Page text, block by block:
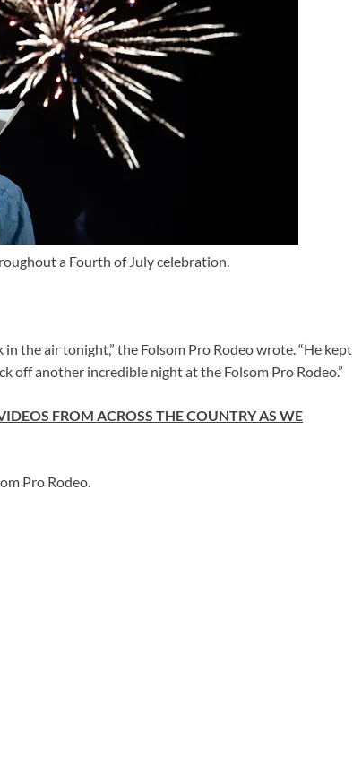
a Fourth of July celebration.
the air tonight,” the Folsom Pro Rodeo wrote. “He kept
off another incredible night at the Folsom Pro Rodeo.”
FROM ACROSS THE COUNTRY AS WE
Pro Rodeo.